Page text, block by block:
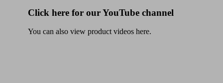
Click here for our YouTube channel
You can also view product videos here.